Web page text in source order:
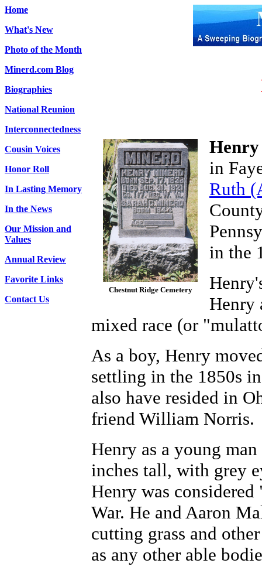
Home
What's New
Photo of the Month
Minerd.com Blog
Biographies
National Reunion
Interconnectedness
Cousin Voices
Honor Roll
In Lasting Memory
In the News
Our Mission and
Values
Annual Review
Favorite Links
Contact Us
Chestnut Ridge Cemetery
in
Ruth
in the
Henry
mixed race (or
As a boy, Henry
settling in the 1850s
also have resided in
friend William Norris.
Henry as a young
inches tall, with grey
Henry was
War. He and Aaron
cutting grass and
as any other able